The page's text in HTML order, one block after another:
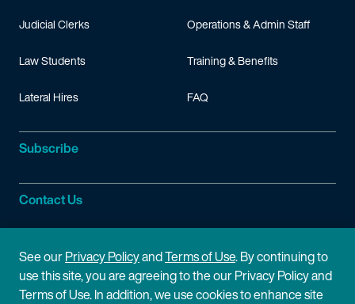
Judicial Clerks
Law Students
Lateral Hires
Operations & Admin Staff
Training & Benefits
FAQ
Subscribe
Contact Us
Site Information
Site Map Privacy Policy
See ourPrivacy PolicyandTerms of Use. By continuing to
use this site, you are agreeing to the our Privacy Policy and
Terms of Use. In addition, we use cookies to enhance site